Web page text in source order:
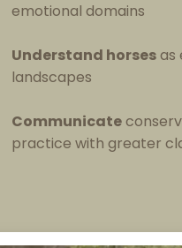
emotional domains
Understand horsesas
landscapes
Communicate
practice with greater